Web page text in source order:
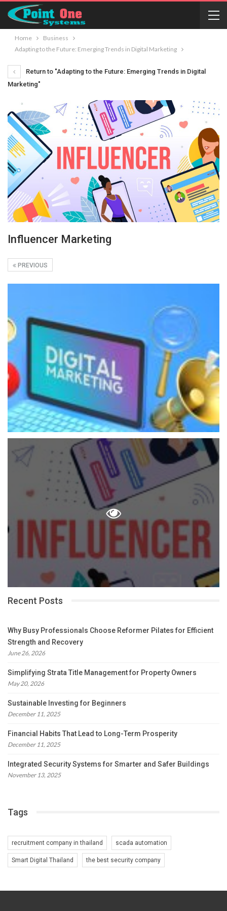
Home
Business
Adapting to the Future: Emerging Trends in Digital Marketing
Return to "Adapting to the Future: Emerging Trends in Digital
Marketing"
Influencer Marketing
PREVIOUS
Recent Posts
Why Busy Professionals Choose Reformer Pilates for Efficient
Strength and Recovery
June 26, 2026
Simplifying Strata Title Management for Property Owners
May 20, 2026
Sustainable Investing for Beginners
December 11, 2025
Financial Habits That Lead to Long-Term Prosperity
December 11, 2025
Integrated Security Systems for Smarter and Safer Buildings
November 13, 2025
Tags
recruitment company in thailand scada automation
Smart Digital Thailand the best security company